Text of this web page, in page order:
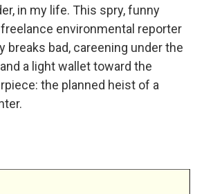
in my life. This spry, funny
environmental reporter
breaks bad, careening under the
a light wallet toward the
the planned heist of a